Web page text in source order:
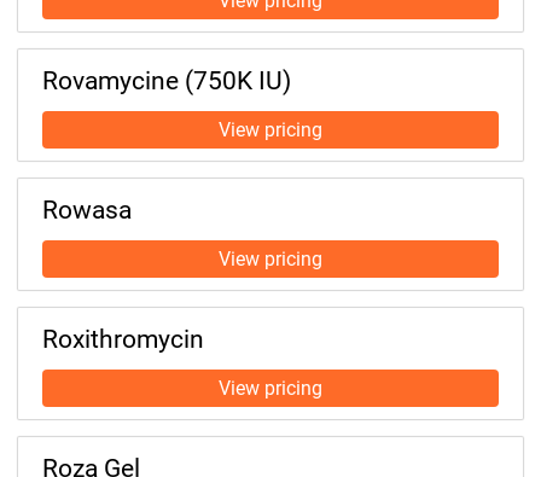
Rovamycine (750K IU)
Rowasa
Roxithromycin
Roza Gel